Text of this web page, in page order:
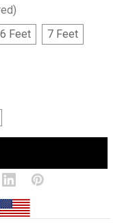
6 Feet
7 Feet